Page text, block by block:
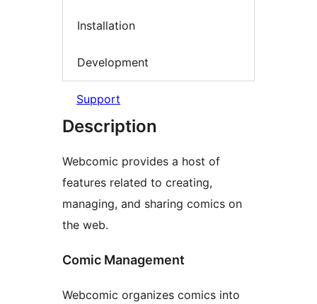
Installation
Development
Support
Description
Webcomic provides a host of
features related to creating,
managing, and sharing comics on
the web.
Comic Management
Webcomic organizes comics into